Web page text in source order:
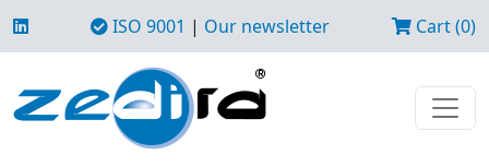
ISO 9001 | Our newsletter Cart (0)